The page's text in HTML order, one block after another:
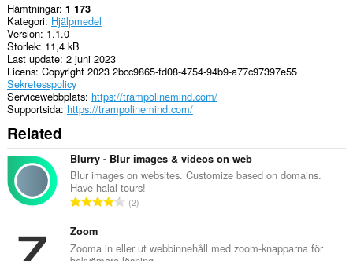
Hämtningar 1 173
Kategori Hjälpmedel
Version 1.1.0
Storlek 11,4 kB
Last update 2 juni 2023
Licens Copyright 2023 2bcc9865-fd08-4754-94b9-a77c97397e55
Sekretesspolicy
Servicewebbplats https://trampolinemind.com/
Supportsida https://trampolinemind.com/
Related
Blurry - Blur images & videos on web
Blur images on websites. Customize based on domains.
Have halal tours!
T
a
2
Zoom
Zooma in eller ut webbinnehåll med zoom-knapparna för